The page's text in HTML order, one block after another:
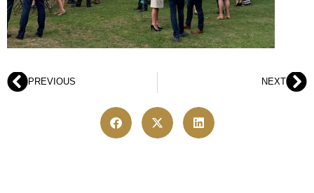
PREVIOUS NEXT